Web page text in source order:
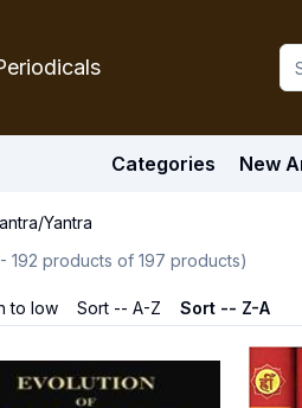
Categories New
Yantra
- 192 products of 197 products)
to low Sort -- A-Z Sort -- Z-A